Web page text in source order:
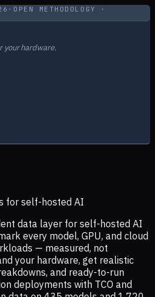
· OPEN METHODOLOGY ·
your hardware.
for self-hosted AI
data layer for self-hosted AI
every model, GPU, and cloud
— measured, not
your hardware, get realistic
and ready-to-run
deployments with TCO and